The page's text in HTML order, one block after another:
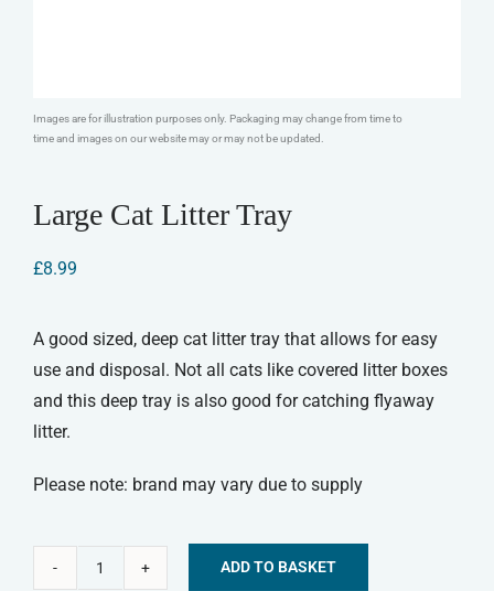
Images are for illustration purposes only. Packaging may change from time to
time and images on our website may or may not be updated.
Large Cat Litter Tray
£8.99
A good sized, deep cat litter tray that allows for easy
use and disposal. Not all cats like covered litter boxes
and this deep tray is also good for catching flyaway
litter.
Please note: brand may vary due to supply
ADD TO BASKET